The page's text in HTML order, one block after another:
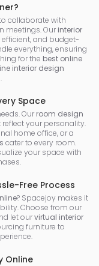
collaborate with
meetings. Our interior
and budget-
everything, ensuring
for the best online
interior design
Space
Our room design
your personality.
home office, or a
cater to every room.
your space with
Free Process
? Spacejoy makes it
Choose from our
let ourvirtual interior
furniture to
Online